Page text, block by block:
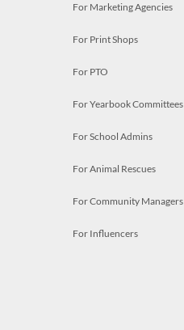
For Marketing Agencies
For Print Shops
For PTO
For Yearbook Committees
For School Admins
For Animal Rescues
For Community Managers
For Influencers